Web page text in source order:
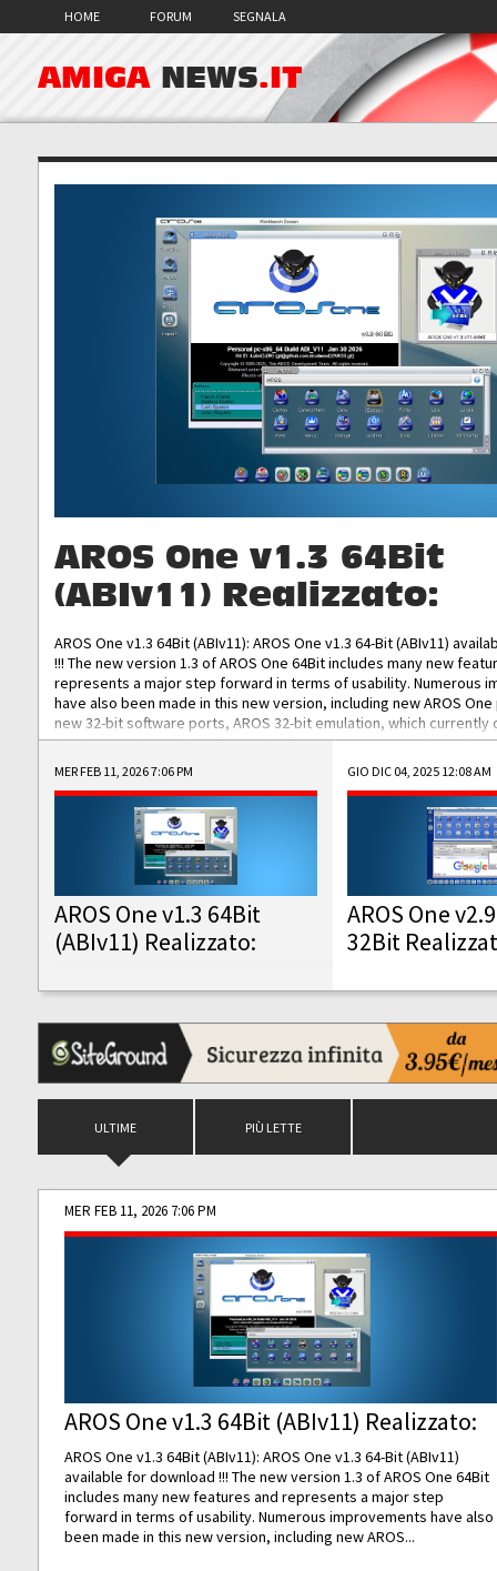
HOME FORUM SEGNALA
AMIGA NEWS.IT
AROS One v1.3 64Bit
(ABIv11) Realizzato:
AROS One v1.3 64Bit (ABIv11): AROS One v1.3 64-Bit (ABIv11)
!!! The new version 1.3 of AROS One 64Bit includes many new
represents a major step forward in terms of usability. Numerous
have also been made in this new version, including new AROS
new 32-bit software ports, AROS 32-bit emulation, which
the best native 32-bit Hollywood software, DOSBox emulators for
DOS software, and Amiberry, which will allow you to emulate
AROS 68k models. AROS One v1.3 64-Bit-v11 ISO/IMG/: Download
Improved...
MER FEB 11, 2026 7:06 PM
AROS One v1.3 64Bit
(ABIv11) Realizzato:
GIO DIC 04, 2025 12:08 AM
AROS One
32Bit
ULTIME PIÙ LETTE
MER FEB 11, 2026 7:06 PM
AROS One v1.3 64Bit (ABIv11) Realizzato:
AROS One v1.3 64Bit (ABIv11): AROS One v1.3 64-Bit (ABIv11)
available for download !!! The new version 1.3 of AROS One 64Bit
includes many new features and represents a major step
forward in terms of usability. Numerous improvements have also
been made in this new version, including new AROS...